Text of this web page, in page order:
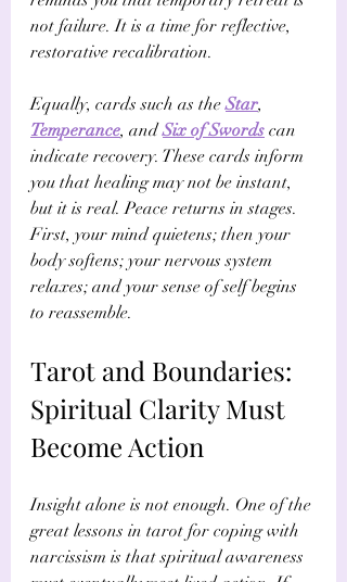
not failure. It is a time for reflective,
restorative recalibration.
Equally, cards such as the Star,
Temperance, and Six of Swords can
indicate recovery. These cards inform
you that healing may not be instant,
but it is real. Peace returns in stages.
First, your mind quietens; then your
body softens; your nervous system
relaxes; and your sense of self begins
to reassemble.
Tarot and Boundaries:
Spiritual Clarity Must
Become Action
Insight alone is not enough. One of the
great lessons in tarot for coping with
narcissism is that spiritual awareness